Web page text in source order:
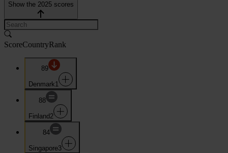
Show the 2025 scores
ScoreCountryRank
89
Denmark1
88
Finland 2
84
Singapore3